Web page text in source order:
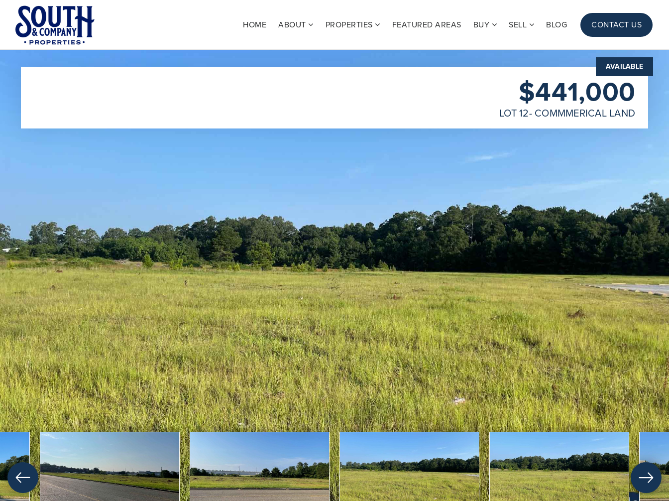
HOME ABOUT PROPERTIES FEATURED AREAS BUY SELL BLOG CONTACT US
AVAILABLE
$441,000
LOT 12- COMMMERICAL LAND